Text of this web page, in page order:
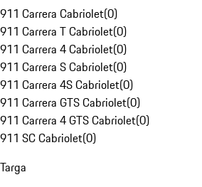
911 Carrera Cabriolet(0)
911 Carrera T Cabriolet(0)
911 Carrera 4 Cabriolet(0)
911 Carrera S Cabriolet(0)
911 Carrera 4S Cabriolet(0)
911 Carrera GTS Cabriolet(0)
911 Carrera 4 GTS Cabriolet(0)
911 SC Cabriolet(0)
Targa